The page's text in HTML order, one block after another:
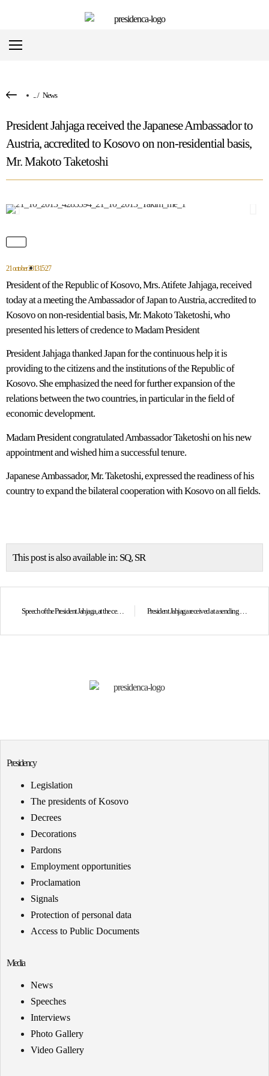
.../ News
President Jahjaga received the Japanese Ambassador to
Austria, accredited to Kosovo on non-residential basis,
Mr. Makoto Taketoshi
21 october 201315:27
President of the Republic of Kosovo, Mrs. Atifete Jahjaga, received
today at a meeting the Ambassador of Japan to Austria, accredited to
Kosovo on non-residential basis, Mr. Makoto Taketoshi, who
presented his letters of credence to Madam President
President Jahjaga thanked Japan for the continuous help it is
providing to the citizens and the institutions of the Republic of
Kosovo. She emphasized the need for further expansion of the
relations between the two countries, in particular in the field of
economic development.
Madam President congratulated Ambassador Taketoshi on his new
appointment and wished him a successful tenure.
Japanese Ambassador, Mr. Taketoshi, expressed the readiness of his
country to expand the bilateral cooperation with Kosovo on all fields.
This post is also available in: SQ SR
Speech of the President Jahjaga, at the ceremony marking the “Crime Victim’s Rights Week”
Presidency
Legislation
The presidents of Kosovo
Decrees
Decorations
Pardons
Employment opportunities
Proclamation
Signals
Protection of personal data
Access to Public Documents
Media
News
Speeches
Interviews
Photo Gallery
Video Gallery